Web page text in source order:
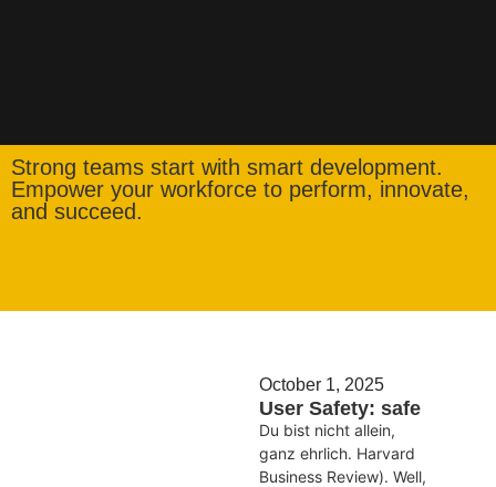
Strong teams start with smart development.
Empower your workforce to perform, innovate,
and succeed.
October 1, 2025
User Safety: safe
Du bist nicht allein,
ganz ehrlich. Harvard
Business Review). Well,